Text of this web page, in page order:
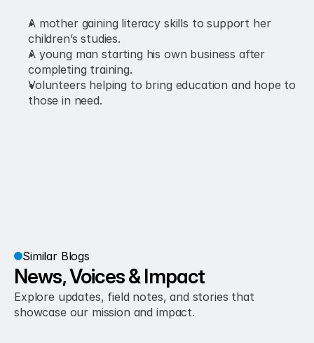
A mother gaining literacy skills to support her
children’s studies.
A young man starting his own business after
completing training.
Volunteers helping to bring education and hope to
those in need.
Similar Blogs
News, Voices & Impact
Explore updates, field notes, and stories that
showcase our mission and impact.